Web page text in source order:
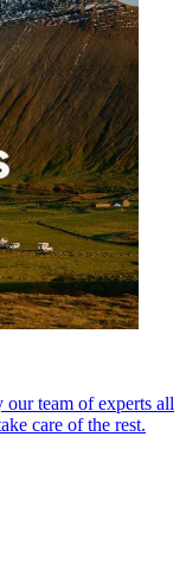
our team of experts all
care of the rest.